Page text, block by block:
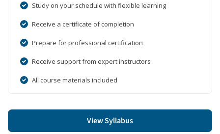
Study on your schedule with flexible learning
Receive a certificate of completion
Prepare for professional certification
Receive support from expert instructors
All course materials included
View Syllabus